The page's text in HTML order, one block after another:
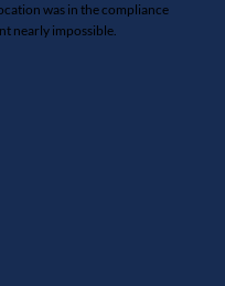
was in the compliance
nearly impossible.